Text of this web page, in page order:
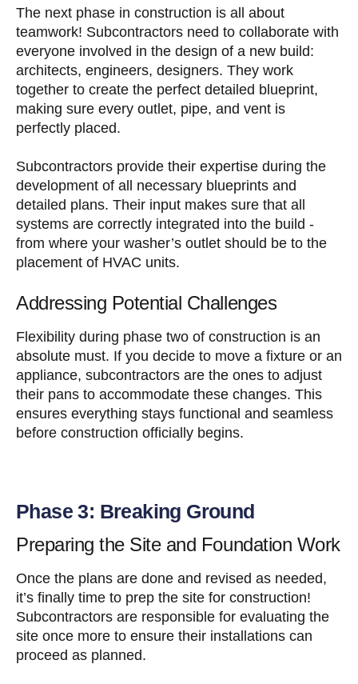
The next phase in construction is all about
teamwork! Subcontractors need to collaborate with
everyone involved in the design of a new build:
architects, engineers, designers. They work
together to create the perfect detailed blueprint,
making sure every outlet, pipe, and vent is
perfectly placed.
Subcontractors provide their expertise during the
development of all necessary blueprints and
detailed plans. Their input makes sure that all
systems are correctly integrated into the build -
from where your washer’s outlet should be to the
placement of HVAC units.
Addressing Potential Challenges
Flexibility during phase two of construction is an
absolute must. If you decide to move a fixture or an
appliance, subcontractors are the ones to adjust
their pans to accommodate these changes. This
ensures everything stays functional and seamless
before construction officially begins.
Phase 3: Breaking Ground
Preparing the Site and Foundation Work
Once the plans are done and revised as needed,
it’s finally time to prep the site for construction!
Subcontractors are responsible for evaluating the
site once more to ensure their installations can
proceed as planned.